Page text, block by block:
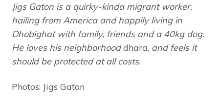
Jigs Gaton is a quirky-kinda migrant worker,
hailing from America and happily living in
Dhobighat with family, friends and a 40kg dog.
He loves his neighborhooddhara, and feels it
should be protected at all costs.
Photos: Jigs Gaton